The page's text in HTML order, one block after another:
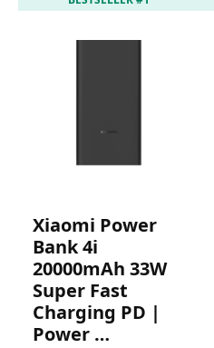
Xiaomi Power
Bank 4i
20000mAh 33W
Super Fast
Charging PD |
Power …